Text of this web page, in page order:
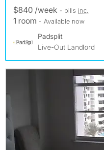
$840 /week - bills inc.
1 room - Available now
Padsplit
Live-Out Landlord